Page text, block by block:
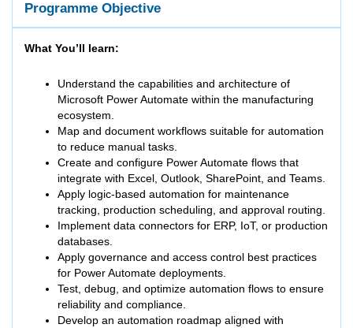
Programme Objective
What You’ll learn:
Understand the capabilities and architecture of
Microsoft Power Automate within the manufacturing
ecosystem.
Map and document workflows suitable for automation
to reduce manual tasks.
Create and configure Power Automate flows that
integrate with Excel, Outlook, SharePoint, and Teams.
Apply logic-based automation for maintenance
tracking, production scheduling, and approval routing.
Implement data connectors for ERP, IoT, or production
databases.
Apply governance and access control best practices
for Power Automate deployments.
Test, debug, and optimize automation flows to ensure
reliability and compliance.
Develop an automation roadmap aligned with